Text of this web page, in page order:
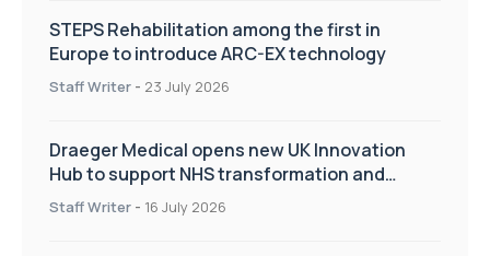
STEPS Rehabilitation among the first in
Europe to introduce ARC-EX technology
Staff Writer - 23 July 2026
Draeger Medical opens new UK Innovation
Hub to support NHS transformation and
improve patient care
Staff Writer - 16 July 2026